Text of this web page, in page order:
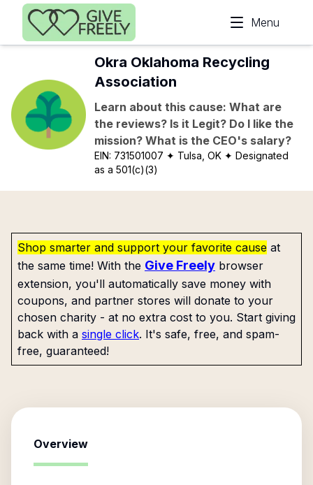
Skip to main content
Menu
Okra Oklahoma Recycling
Association
Learn about this cause: What are
the reviews? Is it Legit? Do I like the
mission? What is the CEO's salary?
EIN: 731501007 ✦ Tulsa, OK ✦ Designated
as a 501(c)(3)
Shop smarter and support your favorite cause at
the same time! With the Give Freely browser
extension, you'll automatically save money with
coupons, and partner stores will donate to your
chosen charity - at no extra cost to you. Start giving
back with a single click. It's safe, free, and spam-
free, guaranteed!
Overview